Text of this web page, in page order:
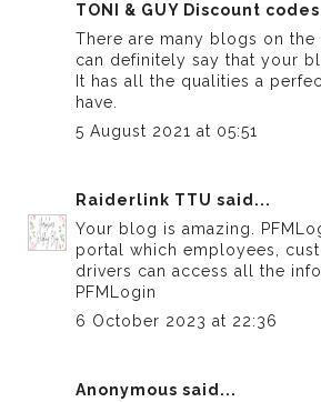
TONI & GUY Discount codes
There are many blogs on the
can definitely say that your
It has all the qualities a
have.
5 August 2021 at 05:51
Raiderlink TTU said...
Your blog is amazing.
portal which employees,
drivers can access all the
PFMLogin
6 October 2023 at 22:36
Anonymous said...